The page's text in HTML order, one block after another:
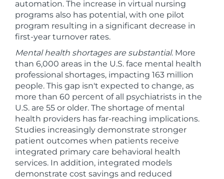
automation. The increase in virtual nursing
programs also has potential, with one pilot
program resulting in a significant decrease in
first-year turnover rates.
Mental health shortages are substantial. More
than 6,000 areas in the U.S. face mental health
professional shortages, impacting 163 million
people. This gap isn't expected to change, as
more than 60 percent of all psychiatrists in the
U.S. are 55 or older. The shortage of mental
health providers has far-reaching implications.
Studies increasingly demonstrate stronger
patient outcomes when patients receive
integrated primary care behavioral health
services. In addition, integrated models
demonstrate cost savings and reduced